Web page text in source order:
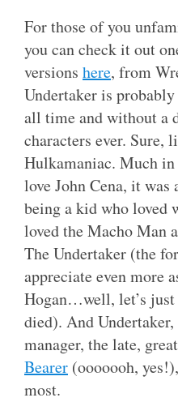
For those of you
you can check it out
versions here, from
Undertaker is
all time and without a
characters ever. Sure,
Hulkamaniac. Much
love John Cena, it was
being a kid who loved
loved the Macho Man
The Undertaker (the
appreciate even more
Hogan…well, let’s
died). And
manager, the late,
Bearer (ooooooh,
most.